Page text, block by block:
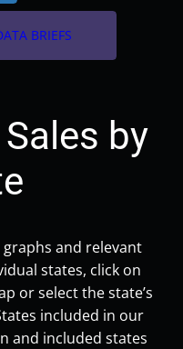
BRIEFS
by
and relevant
states, click on
or select the state’s
included in our
and included states